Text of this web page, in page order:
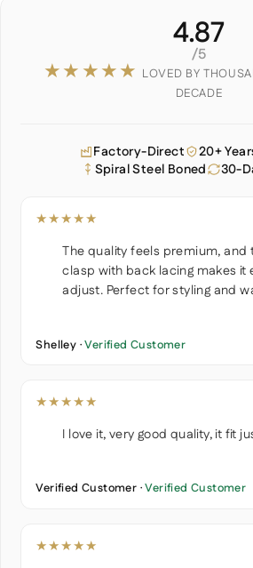
4.87
/5
★★★★★ LOVED BY
DECADE
Factory-Direct
20+
Spiral Steel Boned
30-
★★★★★
The quality feels premium, and
clasp with back lacing makes it
adjust. Perfect for styling and
Shelley ·Verified Customer
★★★★★
I love it, very good quality, it fit
Verified Customer ·Verified Customer
★★★★★